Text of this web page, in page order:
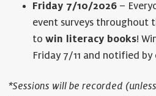
Friday 7/10/2026 –
event surveys throughout
towin literacy books!
Friday 7/11 and notified by
*Sessions will be recorded